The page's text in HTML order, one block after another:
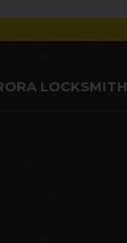
LOCKSMITH